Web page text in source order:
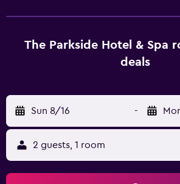
offer a kitchen that is equipped with a
kitchenware and a refrigerator. They
the log burner. The Parkside Hotel &
convenient on-site café. A relaxing
the in-house bar. A wide selection of
also be found in the surrounding area.
attractions, such as Inner Harbour and
easily accessible on foot from The
The Parkside Hotel & Spa
deals
Sun 8/16 -
2 guests, 1 room